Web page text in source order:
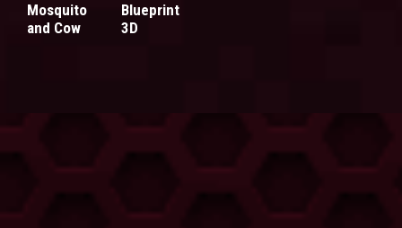
Mosquito
and Cow
Blueprint
3D